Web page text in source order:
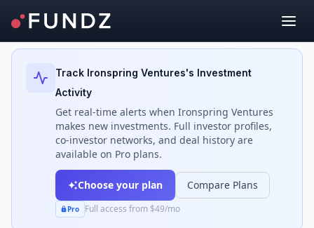
Back to Investors
Track Ironspring Ventures's Investment
Activity
Get real-time alerts when Ironspring Ventures
makes new investments. Full investor profiles,
co-investor networks, and deal history are
available on Pro plans.
Choose your plan Compare Plans
Pro Full access from $49/mo